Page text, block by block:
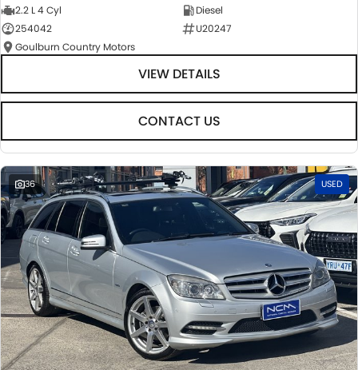
2.2 L 4 Cyl
Diesel
254042
U20247
Goulburn Country Motors
VIEW DETAILS
CONTACT US
36 USED